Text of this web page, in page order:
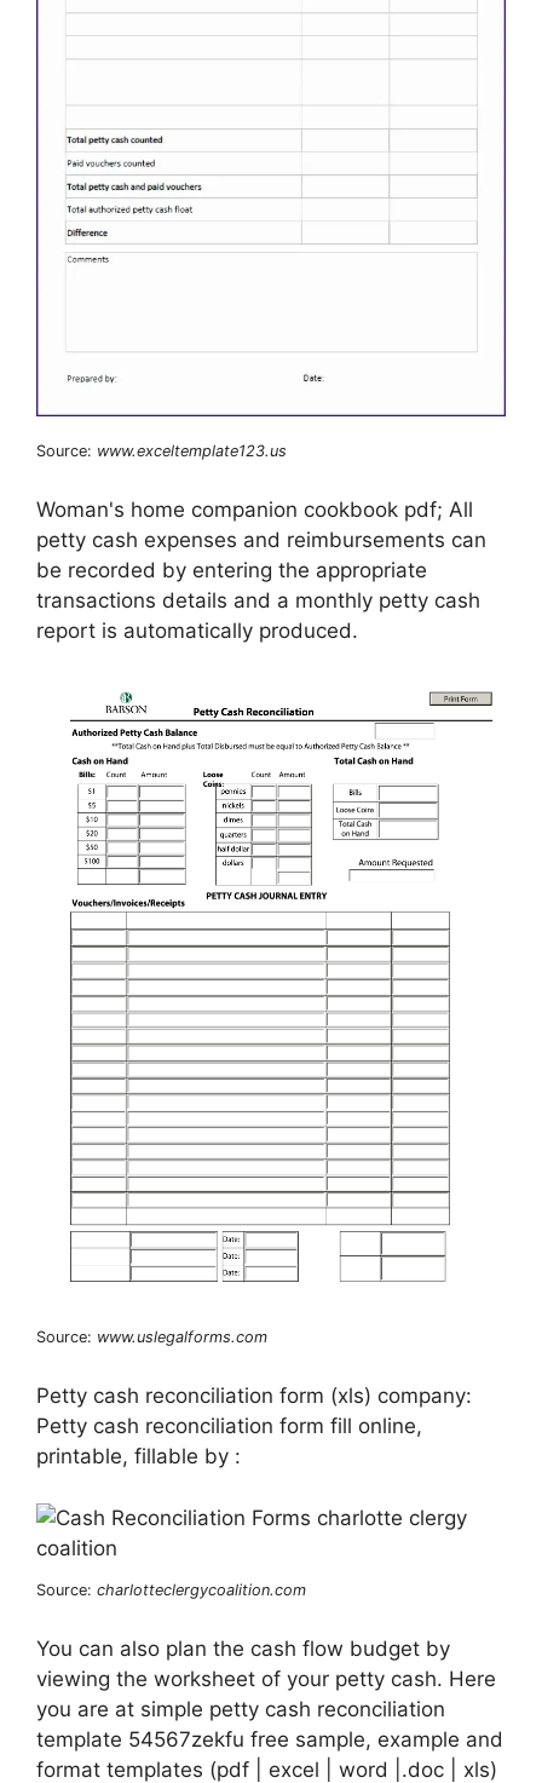
Source: www.exceltemplate123.us
Woman's home companion cookbook pdf; All
petty cash expenses and reimbursements can
be recorded by entering the appropriate
transactions details and a monthly petty cash
report is automatically produced.
Source: www.uslegalforms.com
Petty cash reconciliation form (xls) company:
Petty cash reconciliation form fill online,
printable, fillable by :
Source: charlotteclergycoalition.com
You can also plan the cash flow budget by
viewing the worksheet of your petty cash. Here
you are at simple petty cash reconciliation
template 54567zekfu free sample, example and
format templates (pdf | excel | word |.doc | xls)